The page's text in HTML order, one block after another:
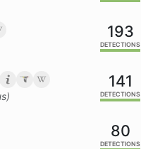
193
DETECTIONS
141
DETECTIONS
80
DETECTIONS